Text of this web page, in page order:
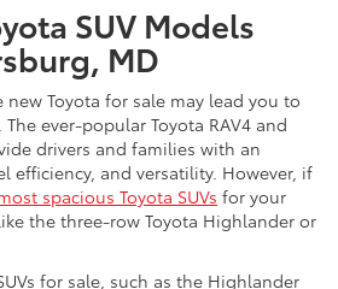
SUV Models
MD
Toyota for sale may lead you to
ever-popular Toyota RAV4 and
drivers and families with an
efficiency, and versatility. However, if
spacious Toyota SUVs for your
the three-row Toyota Highlander or
for sale, such as the Highlander